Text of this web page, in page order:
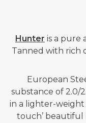
Hunter is a pure
Tanned with rich
European
substance of 2.0/
in a lighter-weight
touch’